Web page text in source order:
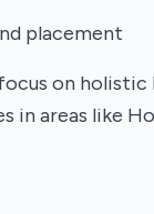
placement
on
in areas like